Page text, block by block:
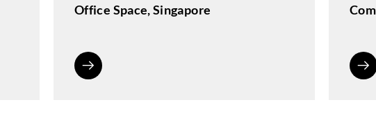
Office Space, Singapore